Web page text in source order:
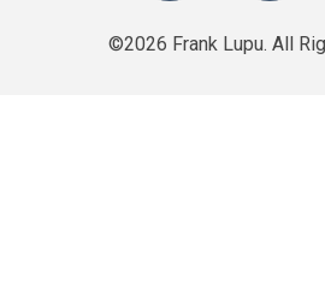
©2026 Frank Lupu. All